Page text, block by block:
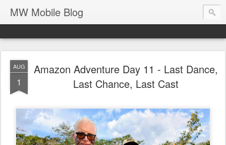
MW Mobile Blog
AUG
1
Amazon Adventure Day 11 - Last Dance,
Last Chance, Last Cast